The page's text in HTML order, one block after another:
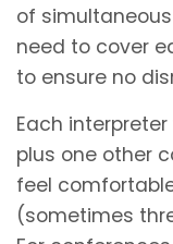
of
need to cover
to ensure no
Each
plus one other
feel
(sometimes